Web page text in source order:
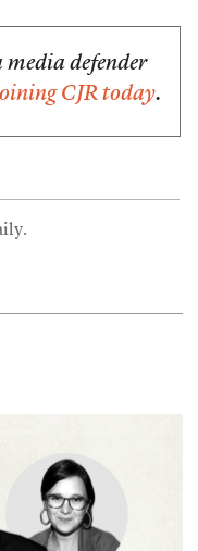
media defender
CJR today.